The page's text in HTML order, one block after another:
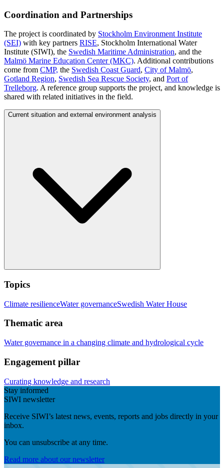
Coordination and Partnerships
The project is coordinated by Stockholm Environment Institute
(SEI) with key partners RISE, Stockholm International Water
Institute (SIWI), the Swedish Maritime Administration, and the
Malmö Marine Education Center (MKC). Additional contributions
come from CMP, the Swedish Coast Guard, City of Malmö,
Gotland Region, Swedish Sea Rescue Society, and Port of
Trelleborg. A reference group supports the project, and knowledge is
shared with related initiatives in the field.
Current situation and external environment analysis
Topics
Climate resilienceWater governanceSwedish Water House
Thematic area
Water governance in a changing climate and hydrological cycle
Engagement pillar
Curating knowledge and research
Stay informed
SIWI newsletter
Receive SIWI’s latest news, events, reports and jobs directly in your
inbox.
You can unsubscribe at any time.
Read more about our newsletter